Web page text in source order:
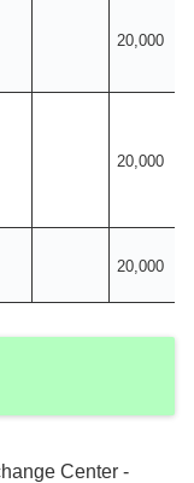
20,000
20,000
20,000
Center -